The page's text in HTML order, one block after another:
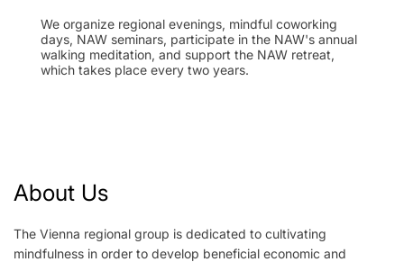
We organize regional evenings, mindful coworking
days, NAW seminars, participate in the NAW's annual
walking meditation, and support the NAW retreat,
which takes place every two years.
About Us
The Vienna regional group is dedicated to cultivating
mindfulness in order to develop beneficial economic and